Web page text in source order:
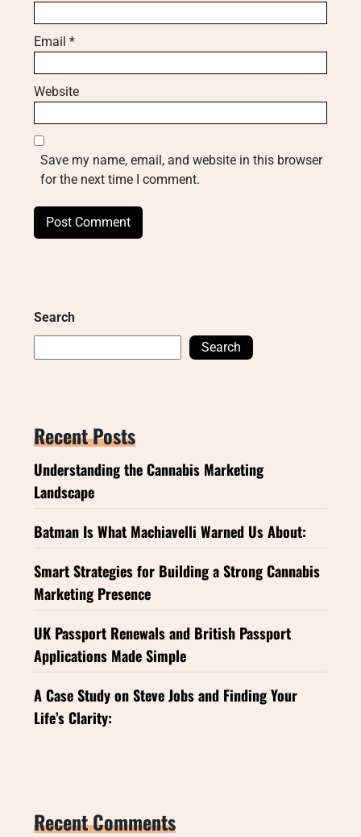
Email *
Website
Save my name, email, and website in this browser
for the next time I comment.
Search
Search
Recent Posts
Understanding the Cannabis Marketing
Landscape
Batman Is What Machiavelli Warned Us About:
Smart Strategies for Building a Strong Cannabis
Marketing Presence
UK Passport Renewals and British Passport
Applications Made Simple
A Case Study on Steve Jobs and Finding Your
Life’s Clarity:
Recent Comments